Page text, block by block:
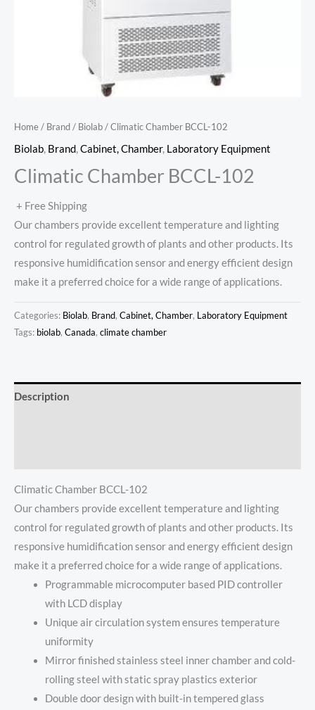
Home/ Brand/ Biolab/ Climatic Chamber BCCL-102
Biolab, Brand,Cabinet, Chamber, Laboratory Equipment
Climatic Chamber BCCL-102
+ Free Shipping
Our chambers provide excellent temperature and lighting
control for regulated growth of plants and other products. Its
responsive humidification sensor and energy efficient design
make it a preferred choice for a wide range of applications.
Categories: Biolab, Brand, Cabinet, Chamber, Laboratory Equipment
Tags: biolab, Canada, climate chamber
Description
Climatic Chamber BCCL-102
Our chambers provide excellent temperature and lighting
control for regulated growth of plants and other products. Its
responsive humidification sensor and energy efficient design
make it a preferred choice for a wide range of applications.
Programmable microcomputer based PID controller
with LCD display
Unique air circulation system ensures temperature
uniformity
Mirror finished stainless steel inner chamber and cold-
rolling steel with static spray plastics exterior
Double door design with built-in tempered glass